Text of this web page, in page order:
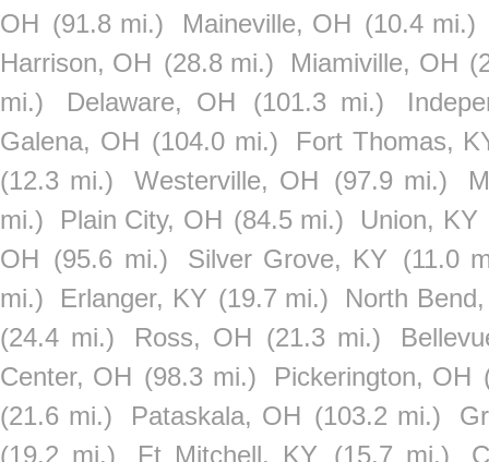
OH (91.8 mi.) Maineville, OH (10.4 mi.)
Harrison, OH (28.8 mi.) Miamiville, OH
mi.)
Delaware, OH (101.3 mi.)
Galena, OH (104.0 mi.)
Fort Thomas,
(12.3 mi.)
Westerville, OH (97.9 mi.)
mi.)
Plain City, OH (84.5 mi.) Union, KY
OH (95.6 mi.) Silver Grove, KY (11.0
mi.)
Erlanger, KY (19.7 mi.)
North
(24.4 mi.)
Ross, OH (21.3 mi.)
Center, OH (98.3 mi.) Pickerington, OH
(21.6 mi.)
Pataskala, OH (103.2 mi.)
(19.2 mi.)
Ft Mitchell, KY (15.7 mi.)